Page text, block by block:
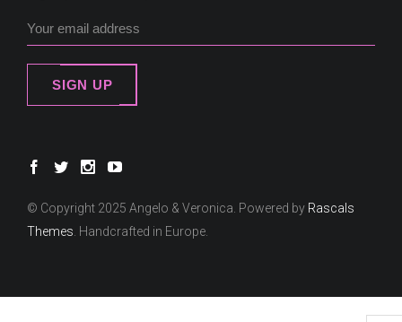
SIGN UP
© Copyright 2025 Angelo & Veronica. Powered by Rascals
Themes . Handcrafted in Europe.